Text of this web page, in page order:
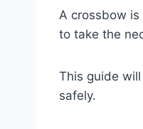
A crossbow
to take the
This guide
safely.